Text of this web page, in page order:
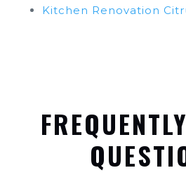
Kitchen Renovation